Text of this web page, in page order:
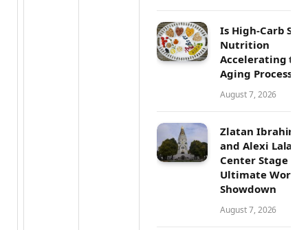
Is High-Carb
Nutrition
Accelerating the
Aging Process?
August 7, 2026
Zlatan
and Alexi Lalas
Center Stage in
Ultimate World
Showdown
August 7, 2026